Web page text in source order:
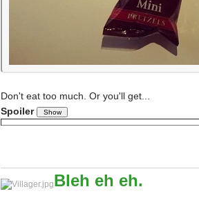
Don't eat too much. Or you'll get...
Spoiler
Bleh eh eh.